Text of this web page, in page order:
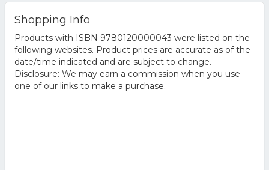
Shopping Info
Products with ISBN 9780120000043 were listed on the
following websites. Product prices are accurate as of the
date/time indicated and are subject to change.
Disclosure: We may earn a commission when you use
one of our links to make a purchase.